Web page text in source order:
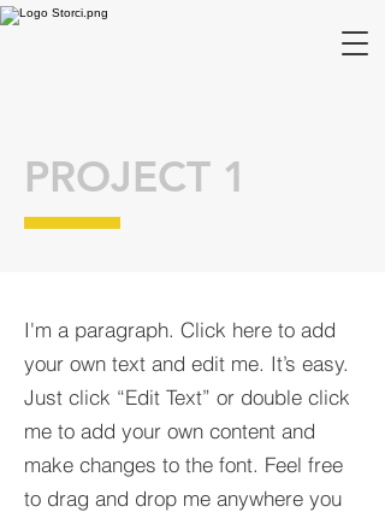
PROJECT 1
I'm a paragraph. Click here to add
your own text and edit me. It’s easy.
Just click “Edit Text” or double click
me to add your own content and
make changes to the font. Feel free
to drag and drop me anywhere you